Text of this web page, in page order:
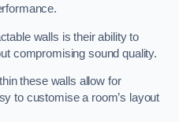
walls is their ability to
compromising sound quality.
these walls allow for
to customise a room’s layout